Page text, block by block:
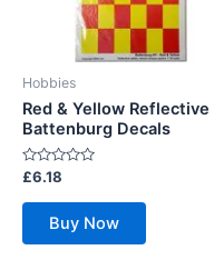
Hobbies
Red & Yellow Reflective
Battenburg Decals
Rated
out
£6.18
Buy Now